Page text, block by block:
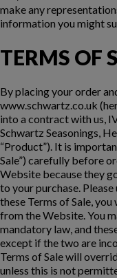
make any
information you might
TERMS OF
By placing your order
www.schwartz.co.uk
into a contract with us,
Schwartz Seasonings,
“Product”). It is
Sale”) carefully before
Website because they
to your purchase.
these Terms of Sale,
from the Website. You
mandatory law, and
except if the two are
Terms of Sale will
unless this is not